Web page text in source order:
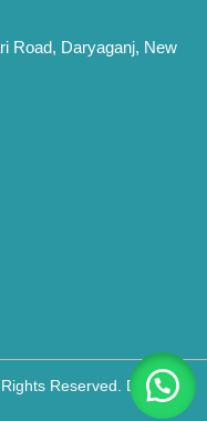
Road, Daryaganj, New
Reserved. Designed